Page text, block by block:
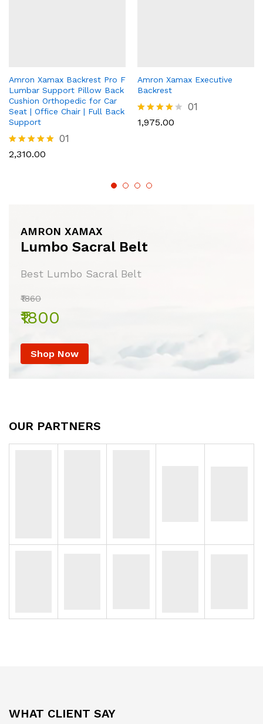
Amron Xamax Backrest Pro F
Lumbar Support Pillow Back
Cushion Orthopedic for Car
Seat | Office Chair | Full Back
Support
Rated
01
2,310.00
Amron Xamax Executive
Backrest
Rated
01
1,975.00
AMRON XAMAX
Lumbo Sacral Belt
Best Lumbo Sacral Belt
₹1860
₹1800
Shop Now
OUR PARTNERS
WHAT CLIENT SAY